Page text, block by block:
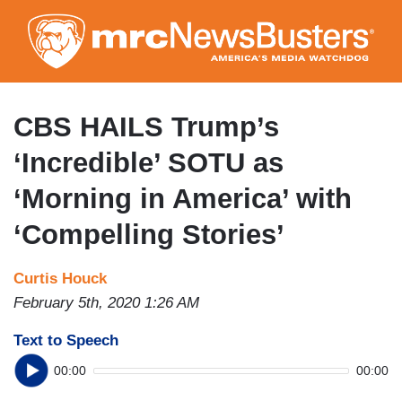
to
main
content
CBS HAILS Trump’s
‘Incredible’ SOTU as
‘Morning in America’ with
‘Compelling Stories’
Curtis Houck
February 5th, 2020 1:26 AM
Text to Speech
00:00 00:00